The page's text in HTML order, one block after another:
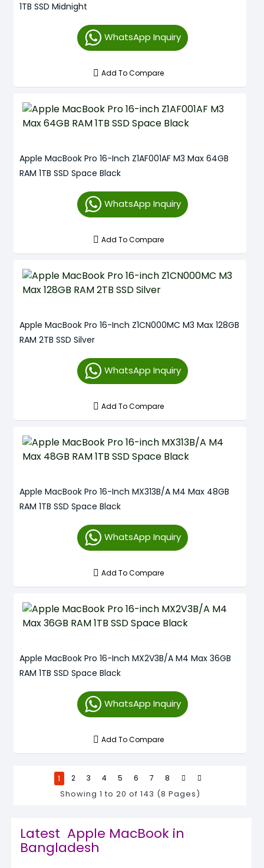
1TB SSD Midnight
WhatsApp Inquiry
Add To Compare
Apple MacBook Pro 16-Inch Z1AF001AF M3 Max 64GB
RAM 1TB SSD Space Black
WhatsApp Inquiry
Add To Compare
Apple MacBook Pro 16-Inch Z1CN000MC M3 Max 128GB
RAM 2TB SSD Silver
WhatsApp Inquiry
Add To Compare
Apple MacBook Pro 16-Inch MX313B/A M4 Max 48GB
RAM 1TB SSD Space Black
WhatsApp Inquiry
Add To Compare
Apple MacBook Pro 16-Inch MX2V3B/A M4 Max 36GB
RAM 1TB SSD Space Black
WhatsApp Inquiry
Add To Compare
1 2 3 4 5 6 7 8
Showing 1 to 20 of 143 (8 Pages)
Latest Apple MacBook in
Bangladesh